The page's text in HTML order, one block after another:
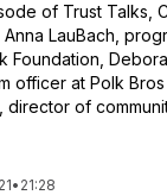
of Trust Talks,
LauBach,
Foundation,
officer at Polk Bros
director of
• 21:28